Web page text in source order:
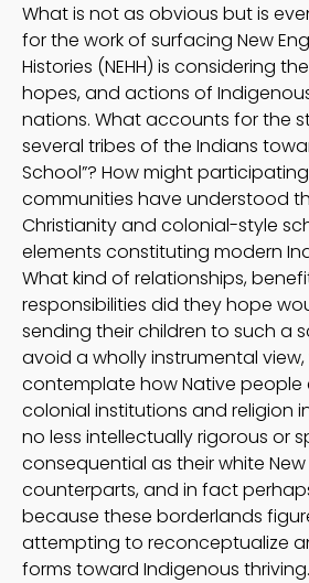
What is not as obvious but is
for the work of surfacing New
Histories (NEHH) is considering
hopes, and actions of
nations. What accounts for the
several tribes of the Indians
School”? How might
communities have understood
Christianity and colonial-style
elements constituting modern
What kind of relationships,
responsibilities did they hope
sending their children to such a
avoid a wholly instrumental
contemplate how Native
colonial institutions and religion
no less intellectually rigorous or
consequential as their white
counterparts, and in fact
because these borderlands
attempting to reconceptualize
forms toward Indigenous thriving.